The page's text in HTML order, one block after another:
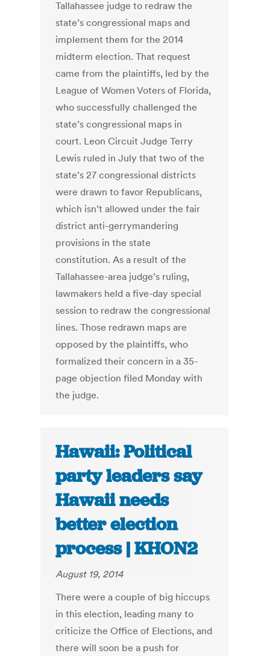
Tallahassee judge to redraw the
state’s congressional maps and
implement them for the 2014
midterm election. That request
came from the plaintiffs, led by the
League of Women Voters of Florida,
who successfully challenged the
state’s congressional maps in
court. Leon Circuit Judge Terry
Lewis ruled in July that two of the
state’s 27 congressional districts
were drawn to favor Republicans,
which isn’t allowed under the fair
district anti-gerrymandering
provisions in the state
constitution. As a result of the
Tallahassee-area judge’s ruling,
lawmakers held a five-day special
session to redraw the congressional
lines. Those redrawn maps are
opposed by the plaintiffs, who
formalized their concern in a 35-
page objection filed Monday with
the judge.
Hawaii: Political
party leaders say
Hawaii needs
better election
process | KHON2
August 19, 2014
There were a couple of big hiccups
in this election, leading many to
criticize the Office of Elections, and
there will soon be a push for